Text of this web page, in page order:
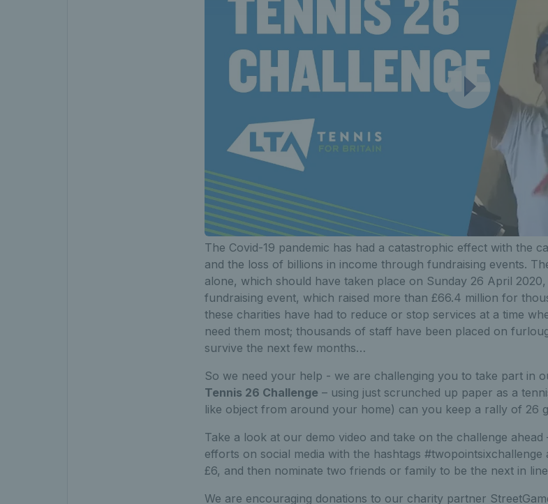
The Covid-19 pandemic has had a catastrophic effect with the
and the loss of billions in income through fundraising events.
alone, which should have taken place on Sunday 26 April 2020,
fundraising event, which raised more than £66.4 million for
these charities have had to reduce or stop services at a time
need them most; thousands of staff have been placed on
survive the next few months…
So we need your help - we are challenging you to take part in
Tennis 26 Challenge – using just scrunched up paper as a
like object from around your home) can you keep a rally of 26
Take a look at our demo video and take on the challenge
efforts on social media with the hashtags #twopointsixchallenge
£6, and then nominate two friends or family to be the next in
We are encouraging donations to our charity partner